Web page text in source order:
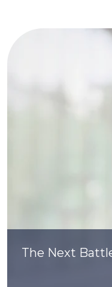
The Next